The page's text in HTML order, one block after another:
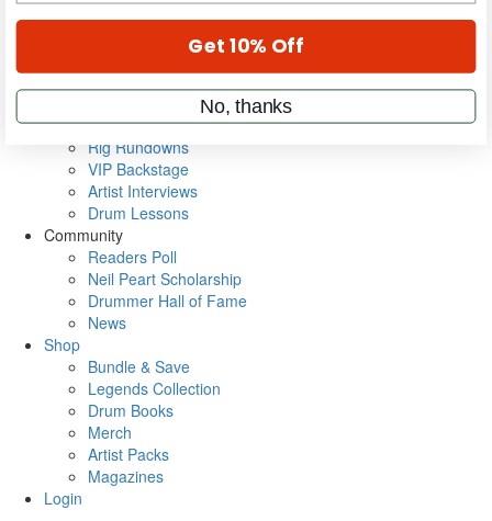
Cover Archive
Metal Sticks
Rig Rundowns
VIP Backstage
Artist Interviews
Drum Lessons
Community
Readers Poll
Neil Peart Scholarship
Drummer Hall of Fame
News
Shop
Bundle & Save
Legends Collection
Drum Books
Merch
Artist Packs
Magazines
Login
Get 10% Off
No, thanks